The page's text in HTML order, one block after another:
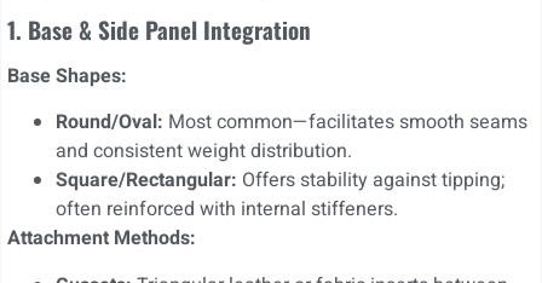
1. Base & Side Panel Integration
Base Shapes:
Round/Oval: Most common—facilitates smooth seams
and consistent weight distribution.
Square/Rectangular: Offers stability against tipping;
often reinforced with internal stiffeners.
Attachment Methods: